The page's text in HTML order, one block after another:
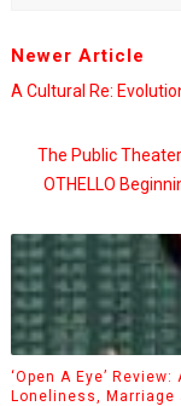
Newer Article
A Cultural Re:
The Public
OTHELLO
‘Open A Eye’
Loneliness,